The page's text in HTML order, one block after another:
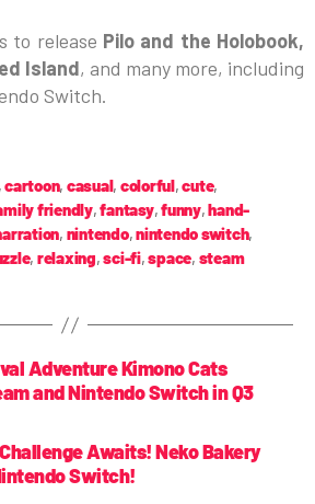
to release Pilo and the Holobook,
Island, and many more, including
Switch.
cartoon, casual, colorful,cute,
friendly,fantasy,funny,hand-
, nintendo,nintendo switch,
, relaxing,sci-fi,space, steam
Adventure Kimono Cats
and Nintendo Switch in Q3
Awaits! Neko Bakery
Switch!